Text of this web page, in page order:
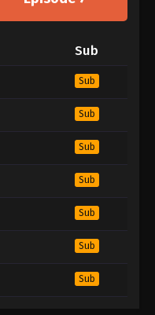
Sub
Sub
Sub
Sub
Sub
Sub
Sub
Sub